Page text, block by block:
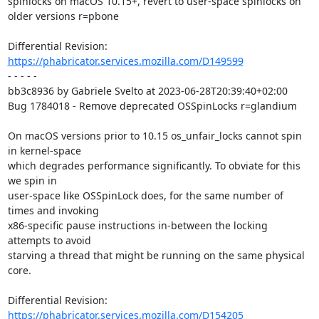
older versions r=pbone
https://phabricator.services.mozilla.com/D149599
- - - - -
bb3c8936 by Gabriele Svelto at 2023-06-28T20:39:40+02:00
Bug 1784018 - Remove deprecated OSSpinLocks r=glandium
On macOS versions prior to 10.15 os_unfair_locks cannot spin
in kernel-space
which degrades performance significantly. To obviate for this
we spin in
user-space like OSSpinLock does, for the same number of
times and invoking
x86-specific pause instructions in-between the locking
attempts to avoid
starving a thread that might be running on the same physical
core.
https://phabricator.services.mozilla.com/D154205